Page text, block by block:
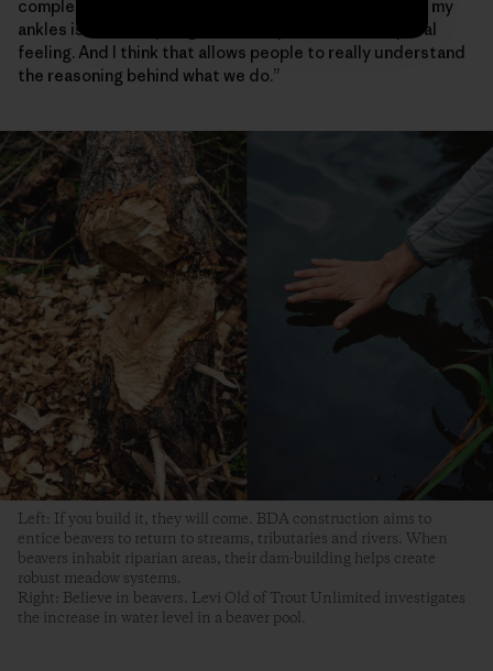
complex beaver activity again—the water that was at my
ankles is now at my thighs,” she says. “That’s a very real
feeling. And I think that allows people to really understand
the reasoning behind what we do.”
Left: If you build it, they will come. BDA construction aims to
entice beavers to return to streams, tributaries and rivers. When
beavers inhabit riparian areas, their dam-building helps create
robust meadow systems.
Right: Believe in beavers. Levi Old of Trout Unlimited investigates
the increase in water level in a beaver pool.